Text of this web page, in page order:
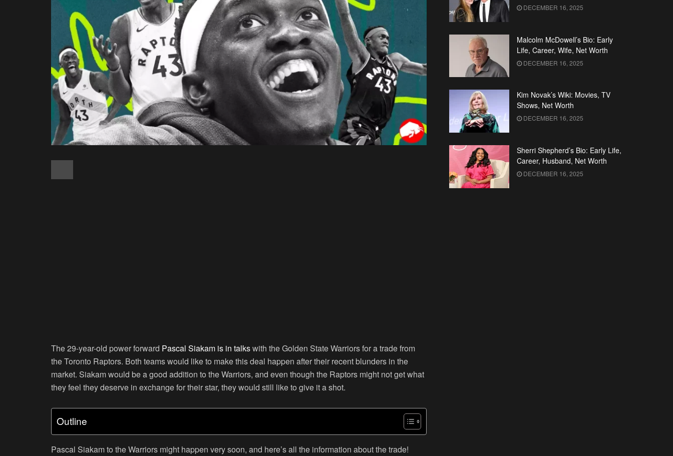
The 29-year-old power forward Pascal Siakam is in talkswith the Golden State Warriors for a trade from
the Toronto Raptors. Both teams would like to make this deal happen after their recent blunders in the
market. Siakam would be a good addition to the Warriors, and even though the Raptors might not get what
they feel they deserve in exchange for their star, they would still like to give it a shot.
Outline
Pascal Siakam to the Warriors might happen very soon, and here’s all the information about the trade!
DECEMBER 16, 2025
Malcolm McDowell’s Bio: Early
Life, Career, Wife, Net Worth
DECEMBER 16, 2025
Kim Novak’s Wiki: Movies, TV
Shows, Net Worth
DECEMBER 16, 2025
Sherri Shepherd’s Bio: Early Life,
Career, Husband, Net Worth
DECEMBER 16, 2025